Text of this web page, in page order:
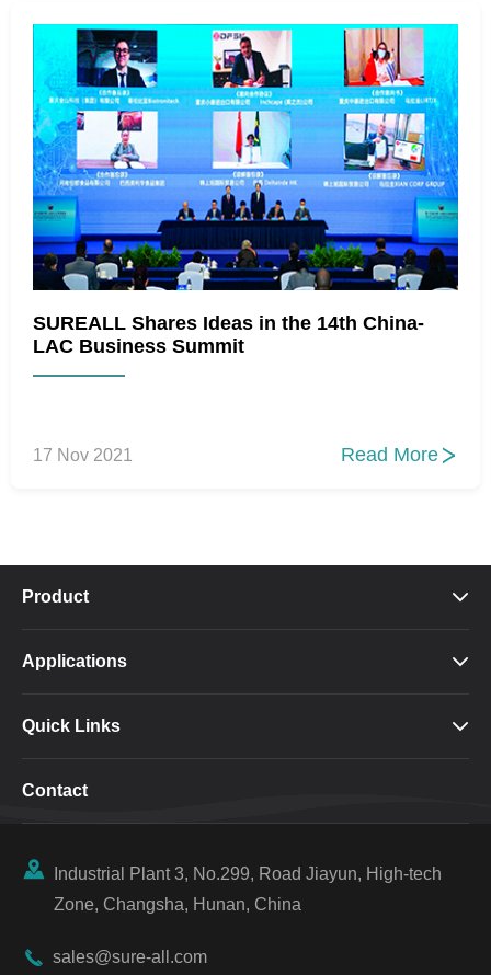
SUREALL Shares Ideas in the 14th China-
LAC Business Summit
17 Nov 2021 Read More 
Product 
Applications 
Quick Links 
Contact

Industrial Plant 3, No.299, Road Jiayun, High-tech
Zone, Changsha, Hunan, China
 sales@sure-all.com